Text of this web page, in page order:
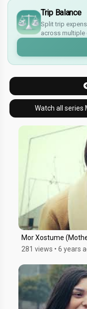
Trip Balance
Split trip
across multiple
$
€
¥
£
Watch all series
Mor Xostume
281 views • 6 years